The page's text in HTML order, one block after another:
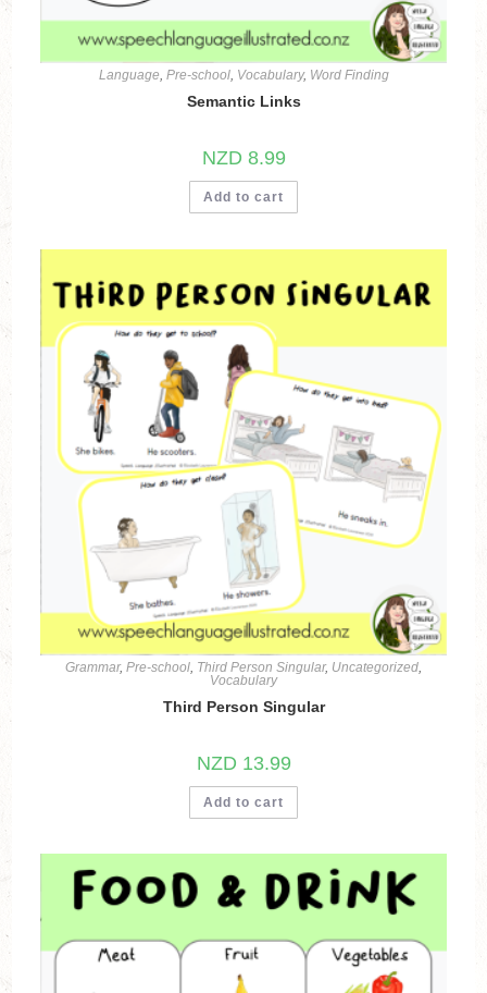
Language, Pre-school, Vocabulary, Word Finding
Semantic Links
NZD 8.99
Add to cart
Grammar, Pre-school Third Person Singular, Uncategorized
Vocabulary
Third Person Singular
NZD 13.99
Add to cart